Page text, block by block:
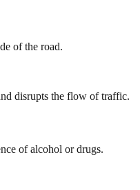
of the road.
disrupts the flow of traffic.
of alcohol or drugs.